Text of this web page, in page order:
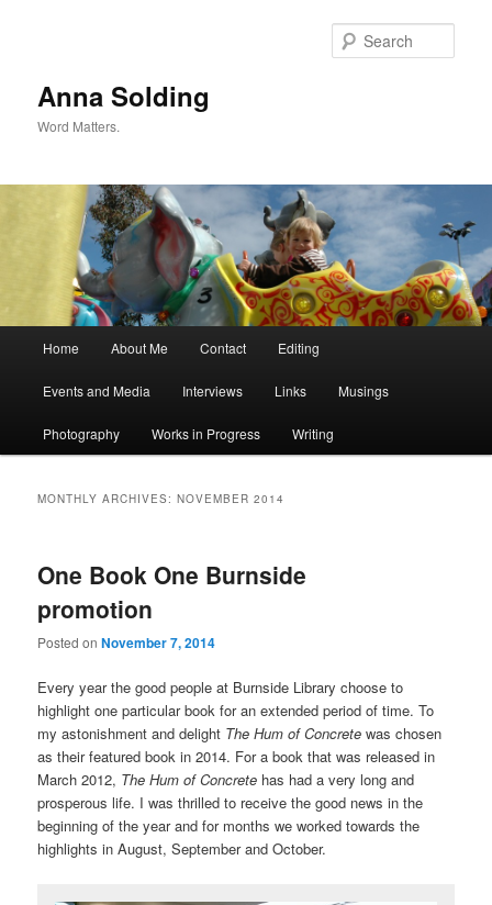
Anna Solding
Word Matters.
Home About Me Contact Editing
Events and Media Interviews Links Musings
Photography Works in Progress Writing
MONTHLY ARCHIVES:NOVEMBER 2014
One Book One Burnside
promotion
Posted onNovember 7, 2014
Every year the good people at Burnside Library choose to
highlight one particular book for an extended period of time. To
my astonishment and delight The Hum of Concrete was chosen
as their featured book in 2014. For a book that was released in
March 2012, The Hum of Concrete has had a very long and
prosperous life. I was thrilled to receive the good news in the
beginning of the year and for months we worked towards the
highlights in August, September and October.